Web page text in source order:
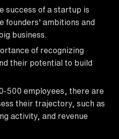
success of a startup is
founders' ambitions and
business.
of recognizing
their potential to build
500 employees, there are
their trajectory, such as
activity, and revenue